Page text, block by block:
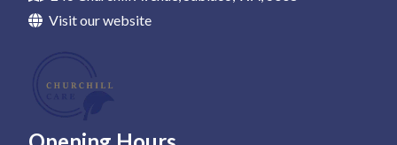
Visit our website